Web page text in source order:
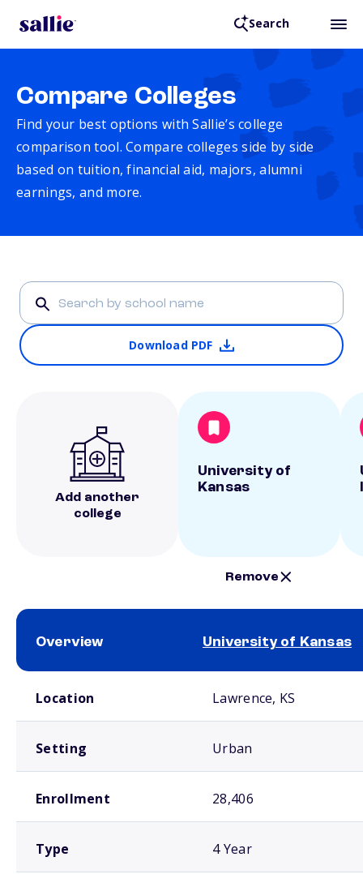
Search
Compare Colleges
Find your best options with Sallie’s college
comparison tool. Compare colleges side by side
based on tuition, financial aid, majors, alumni
earnings, and more.
Download PDF
Add another
college
University of
Kansas
Remove
Overview University of Kansas
Location Lawrence, KS
Setting Urban
Enrollment 28,406
Type 4 Year